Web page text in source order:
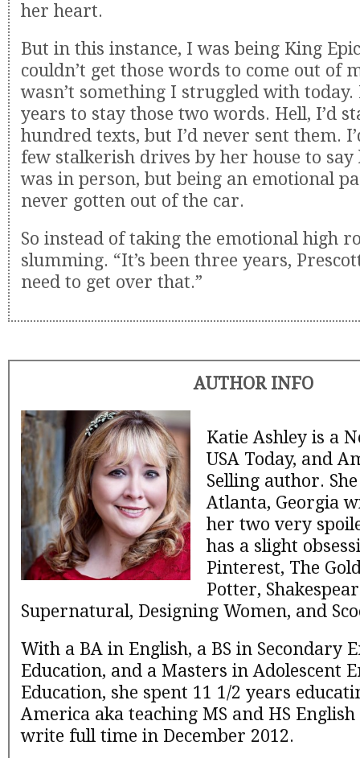
her heart.
But in this instance, I was being King
couldn’t get those words to come out of
wasn’t something I struggled with today.
years to stay those two words. Hell, I’d
hundred texts, but I’d never sent them.
few stalkerish drives by her house to
was in person, but being an emotional
never gotten out of the car.
So instead of taking the emotional high
slumming. “It’s been three years,
need to get over that.”
AUTHOR INFO
Katie Ashley is a
USA Today, and
Selling author.
Atlanta, Georgia
her two very
has a slight
Pinterest, The
Potter,
Supernatural, Designing Women, and
With a BA in English, a BS in Secondary
Education, and a Masters in Adolescent
Education, she spent 11 1/2 years
America aka teaching MS and HS
write full time in December 2012.